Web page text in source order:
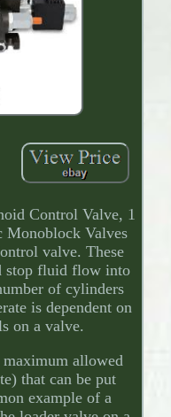
Control Valve, 1
Monoblock Valves
valve. These
stop fluid flow into
of cylinders
is dependent on
on a valve.
allowed
that can be put
example of a